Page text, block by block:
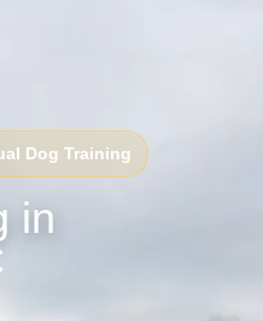
Dog Training
in